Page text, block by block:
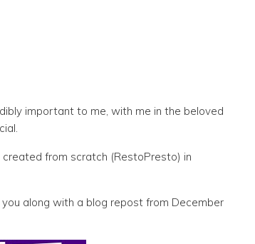
important to me, with me in the beloved
from scratch (RestoPresto) in
along with a blog repost from December